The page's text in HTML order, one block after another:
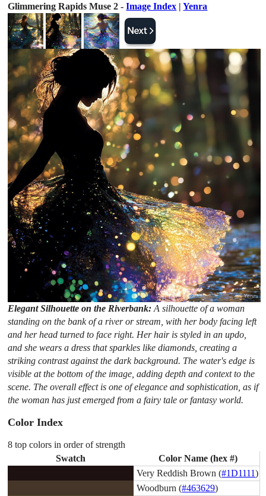
Glimmering Rapids Muse 2 -Image Index |Yenra
Elegant Silhouette on the Riverbank:A silhouette of a woman
standing on the bank of a river or stream, with her body facing left
and her head turned to face right. Her hair is styled in an updo,
and she wears a dress that sparkles like diamonds, creating a
striking contrast against the dark background. The water's edge is
visible at the bottom of the image, adding depth and context to the
scene. The overall effect is one of elegance and sophistication, as if
the woman has just emerged from a fairy tale or fantasy world.
Color Index
8 top colors in order of strength
Swatch
Color Name (hex #)
Very Reddish Brown (#1D1111)
Woodburn (#463629)